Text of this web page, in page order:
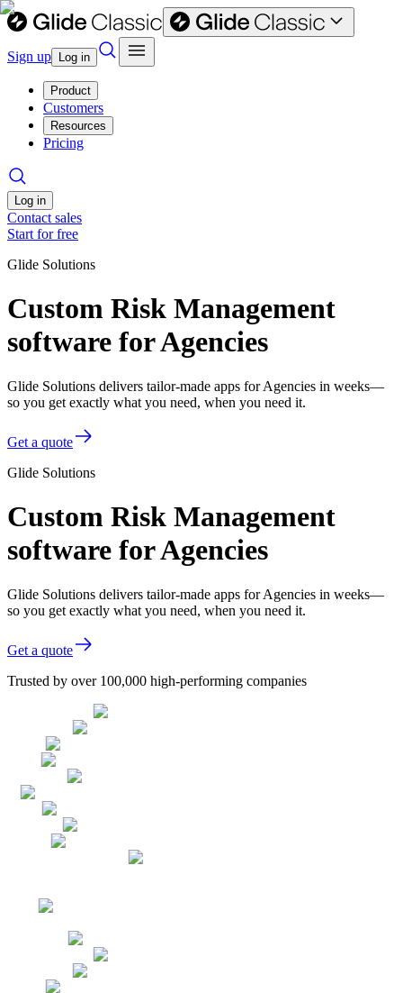
Sign up Log in
Product
Customers
Resources
Pricing
Log in
Contact sales
Start for free
Glide Solutions
Custom Risk Management
software for Agencies
Glide Solutions delivers tailor-made apps for Agencies in weeks—
so you get exactly what you need, when you need it.
Get a quote
Glide Solutions
Custom Risk Management
software for Agencies
Glide Solutions delivers tailor-made apps for Agencies in weeks—
so you get exactly what you need, when you need it.
Get a quote
Trusted by over 100,000 high-performing companies